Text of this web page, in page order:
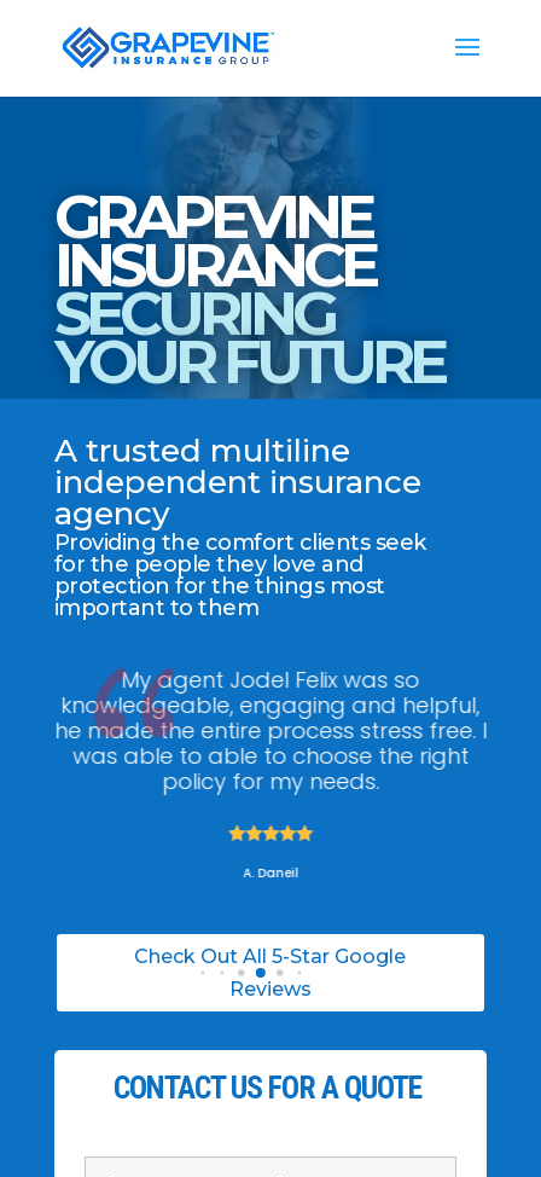
GRAPEVINE
INSURANCE
SECURING
YOUR FUTURE
A trusted multiline
independent insurance
agency
Providing the comfort clients seek
for the people they love and
protection for the things most
important to them
My agent Jodel Felix was so
knowledgeable, engaging and helpful,
he made the entire process stress free. I
was able to able to choose the right
policy for my needs.

A. Daneil
Check Out All 5-Star Google
Reviews
CONTACT US FOR A QUOTE